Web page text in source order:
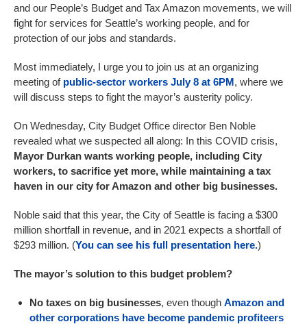
and our People’s Budget and Tax Amazon movements, we will
fight for services for Seattle’s working people, and for
protection of our jobs and standards.
Most immediately, I urge you to join us at an organizing
meeting of public-sector workers July 8 at 6PM, where we
will discuss steps to fight the mayor’s austerity policy.
On Wednesday, City Budget Office director Ben Noble
revealed what we suspected all along: In this COVID crisis,
Mayor Durkan wants working people, including City
workers, to sacrifice yet more, while maintaining a tax
haven in our city for Amazon and other big businesses.
Noble said that this year, the City of Seattle is facing a $300
million shortfall in revenue, and in 2021 expects a shortfall of
$293 million. (You can see his full presentation here.)
The mayor’s solution to this budget problem?
No taxes on big businesses, even though Amazon and
other corporations have become pandemic profiteers